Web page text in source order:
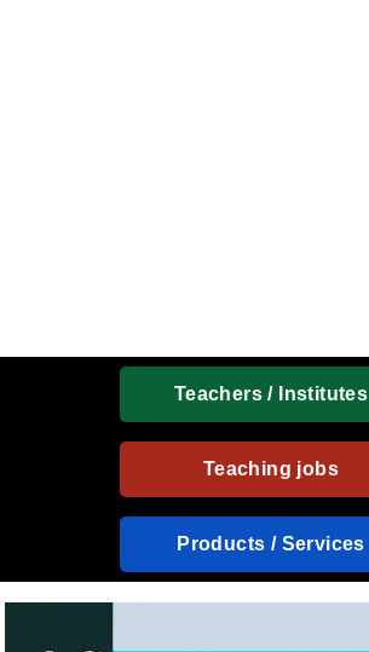
Teachers / Institutes
Teaching jobs
Products / Services